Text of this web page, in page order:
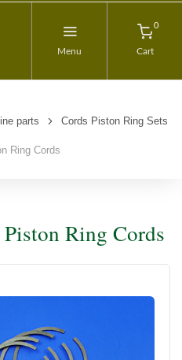
Menu
0
Cart
parts Cords Piston Ring Sets
Ring Cords
Ring Cords